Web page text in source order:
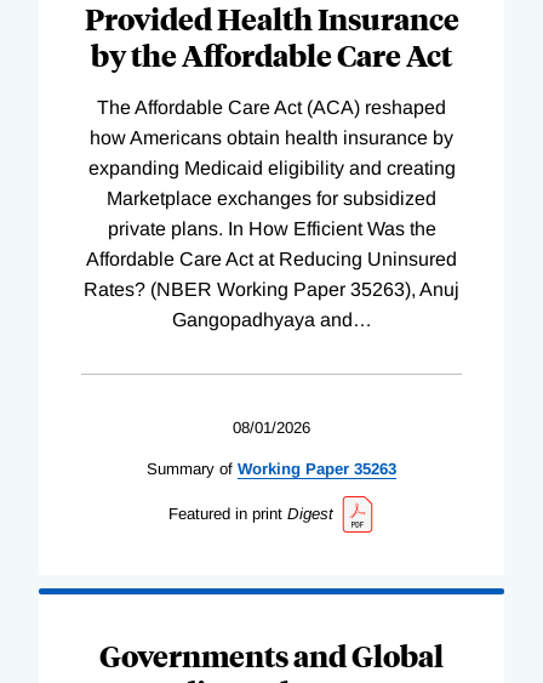
Provided Health Insurance
by the Affordable Care Act
The Affordable Care Act (ACA) reshaped
how Americans obtain health insurance by
expanding Medicaid eligibility and creating
Marketplace exchanges for subsidized
private plans. In How Efficient Was the
Affordable Care Act at Reducing Uninsured
Rates? (NBER Working Paper 35263), Anuj
Gangopadhyaya and…
08/01/2026
Summary of Working Paper 35263
Featured in print Digest
Governments and Global